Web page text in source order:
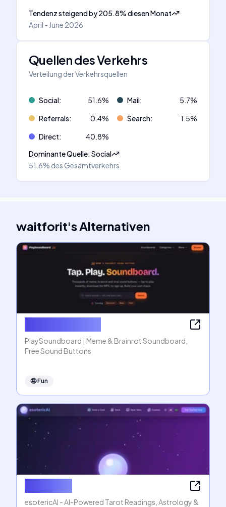
Tendenz steigendby205.8%diesen Monat
April - June 2026
Quellen des Verkehrs
Verteilung der Verkehrsquellen
Social: 51.6% Mail: 5.7%
Referrals: 0.4% Search: 1.5%
Direct: 40.8%
Dominante Quelle:Social
51.6% des Gesamtverkehrs
waitforit'sAlternativen
PlaySoundboard | Meme & Brainrot Soundboard,
Free Sound Buttons
🤪Fun
esotericAI - AI-Powered Tarot Readings, Astrology &